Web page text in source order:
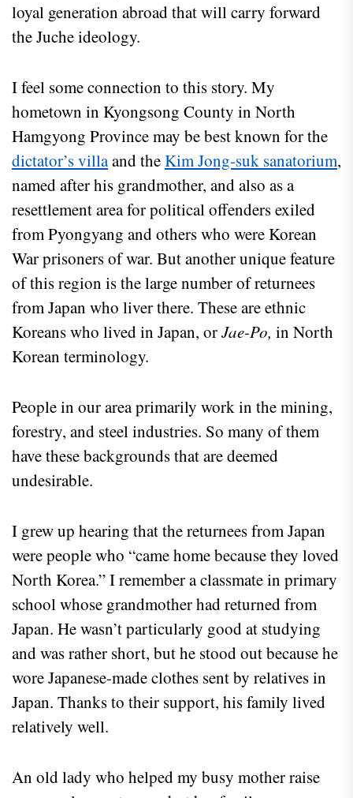
loyal generation abroad that will carry forward
the Juche ideology.
I feel some connection to this story. My
hometown in Kyongsong County in North
Hamgyong Province may be best known for the
dictator’s villaand theKim Jong-suk sanatorium,
named after his grandmother, and also as a
resettlement area for political offenders exiled
from Pyongyang and others who were Korean
War prisoners of war. But another unique feature
of this region is the large number of returnees
from Japan who liver there. These are ethnic
Koreans who lived in Japan, orJae-Po, in North
Korean terminology.
People in our area primarily work in the mining,
forestry, and steel industries. So many of them
have these backgrounds that are deemed
undesirable.
I grew up hearing that the returnees from Japan
were people who “came home because they loved
North Korea.” I remember a classmate in primary
school whose grandmother had returned from
Japan. He wasn’t particularly good at studying
and was rather short, but he stood out because he
wore Japanese-made clothes sent by relatives in
Japan. Thanks to their support, his family lived
relatively well.
An old lady who helped my busy mother raise